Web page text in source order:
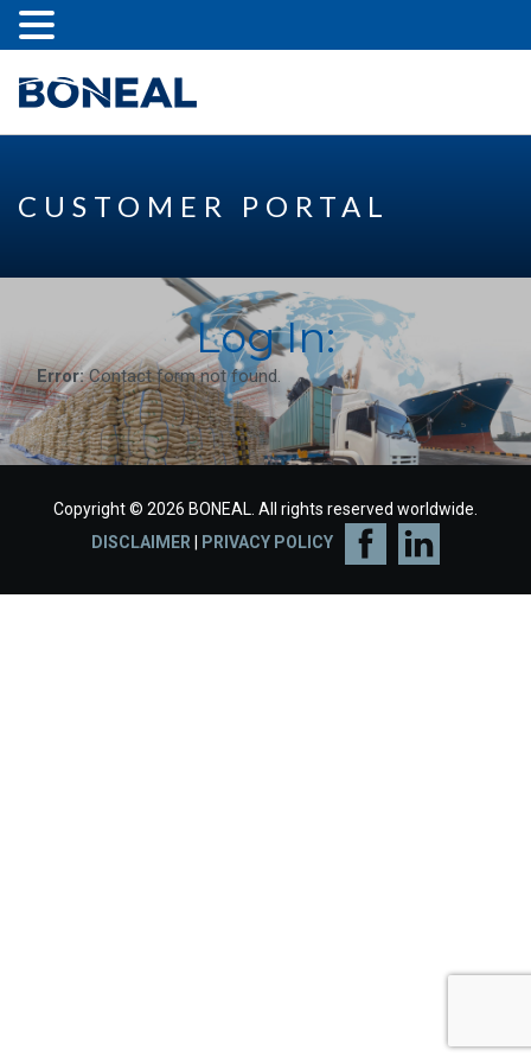
CUSTOMER PORTAL
Log In:
Error:Contact form not found.
Copyright © 2026 BONEAL. All rights reserved worldwide.
DISCLAIMER
PRIVACY POLICY